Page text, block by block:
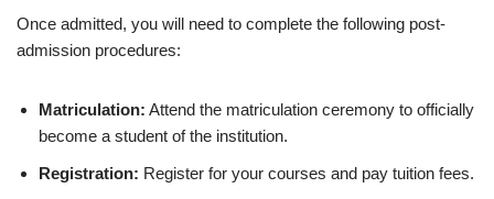
Once admitted, you will need to complete the following post-
admission procedures:
Matriculation: Attend the matriculation ceremony to officially
become a student of the institution.
Registration: Register for your courses and pay tuition fees.